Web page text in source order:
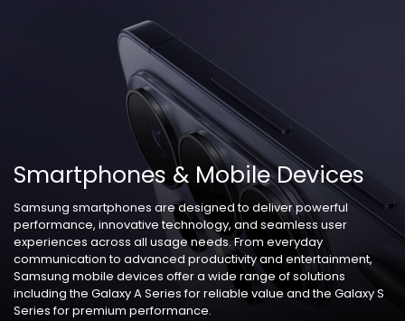
Smartphones & Mobile Devices
Samsung smartphones are designed to deliver powerful
performance, innovative technology, and seamless user
experiences across all usage needs. From everyday
communication to advanced productivity and entertainment,
Samsung mobile devices offer a wide range of solutions
including the Galaxy A Series for reliable value and the Galaxy S
Series for premium performance.